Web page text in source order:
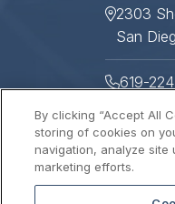
2303
San
619-
619-
By clicking “Accept All
storing of cookies on
navigation, analyze site
marketing efforts.